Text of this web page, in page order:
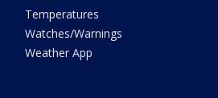
Temperatures
Watches/Warnings
Weather App